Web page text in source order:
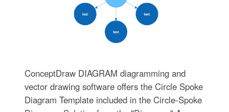
ConceptDraw DIAGRAM diagramming and
vector drawing software offers the Circle Spoke
Diagram Template included in the Circle-Spoke